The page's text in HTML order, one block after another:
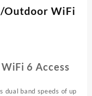
Outdoor WiFi
6 Access
dual band speeds of up